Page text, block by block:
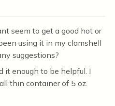
seem to get a good hot or
using it in my clamshell
suggestions?
it enough to be helpful. I
thin container of 5 oz.